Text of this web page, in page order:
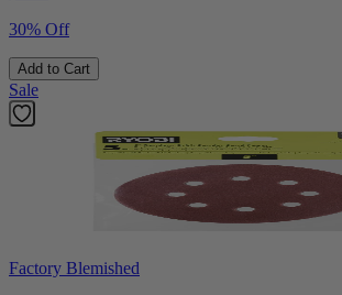
30% Off
Add to Cart
Sale
Factory Blemished